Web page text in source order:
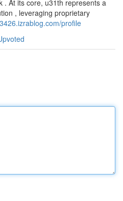
. At its core, u31th represents a
, leveraging proprietary
profile